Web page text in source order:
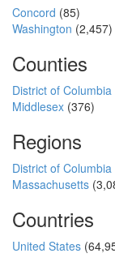
Concord (85)
Washington (2,457)
Counties
District of Columbia
Middlesex (376)
Regions
District of Columbia
Massachusetts
Countries
United States